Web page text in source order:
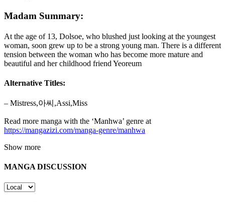
Madam Summary:
At the age of 13, Dolsoe, who blushed just looking at the youngest
woman, soon grew up to be a strong young man. There is a different
tension between the woman who has become more mature and
beautiful and her childhood friend Yeoreum
Alternative Titles:
– Mistress,아씨,Assi,Miss
Read more manga with the ‘Manhwa’ genre at
https://mangazizi.com/manga-genre/manhwa
Show more
MANGA DISCUSSION